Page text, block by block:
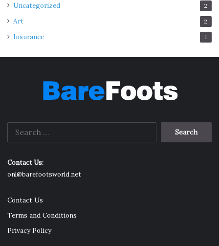
Uncategorized 2
Art 2
Insurance 1
Search
Contact Us:
onl@barefootsworld.net
Contact Us
Terms and Conditions
Privacy Policy